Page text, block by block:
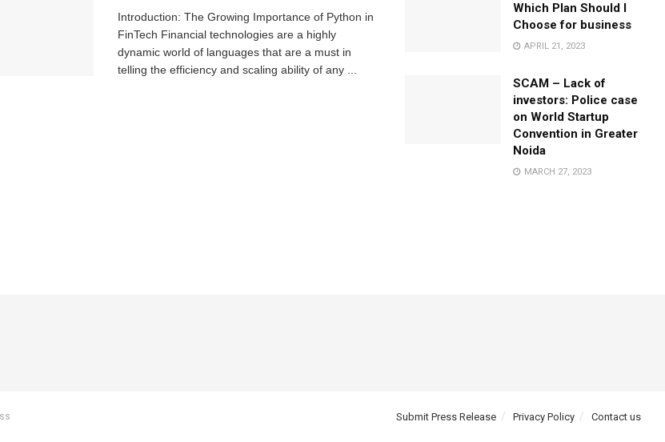
Introduction: The Growing Importance of Python in
FinTech Financial technologies are a highly
dynamic world of languages that are a must in
telling the efficiency and scaling ability of any ...
Which Plan Should I
Choose for business
APRIL 21, 2023
SCAM – Lack of
investors: Police case
on World Startup
Convention in Greater
Noida
MARCH 27, 2023
Submit Press Release Privacy Policy Contact us